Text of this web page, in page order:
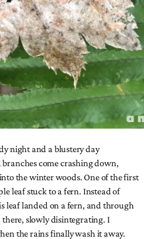
night and a blustery day
come crashing down,
the winter woods. One of the first
leaf stuck to a fern. Instead of
leaf landed on a fern, and through
slowly disintegrating. I
the rains finally wash it away.